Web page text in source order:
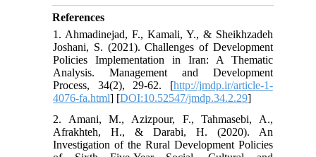
References
1. Ahmadinejad, F., Kamali, Y., & Sheikhzadeh
Joshani, S. (2021). Challenges of Development
Policies Implementation in Iran: A Thematic
Analysis. Management and Development
Process, 34(2), 29-62. [http://jmdp.ir/article-1-
4076-fa.html] [DOI:10.52547/jmdp.34.2.29]
2. Amani, M., Azizpour, F., Tahmasebi, A.,
Afrakhteh, H., & Darabi, H. (2020). An
Investigation of the Rural Development Policies